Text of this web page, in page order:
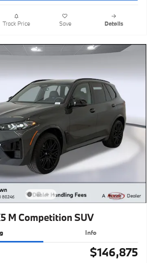
Track Price Save Details
M Competition SUV
Info
$146,875